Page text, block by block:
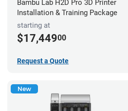
Bambu Lab H2D Pro 3D Printer
Installation & Training Package
starting at
$17,44900
Request a Quote
New